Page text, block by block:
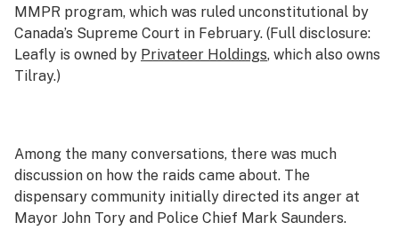
MMPR program, which was ruled unconstitutional by
Canada’s Supreme Court in February. (Full disclosure:
Leafly is owned by Privateer Holdings, which also owns
Tilray.)
Among the many conversations, there was much
discussion on how the raids came about. The
dispensary community initially directed its anger at
Mayor John Tory and Police Chief Mark Saunders.